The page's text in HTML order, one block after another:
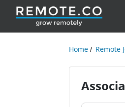
Home Remote